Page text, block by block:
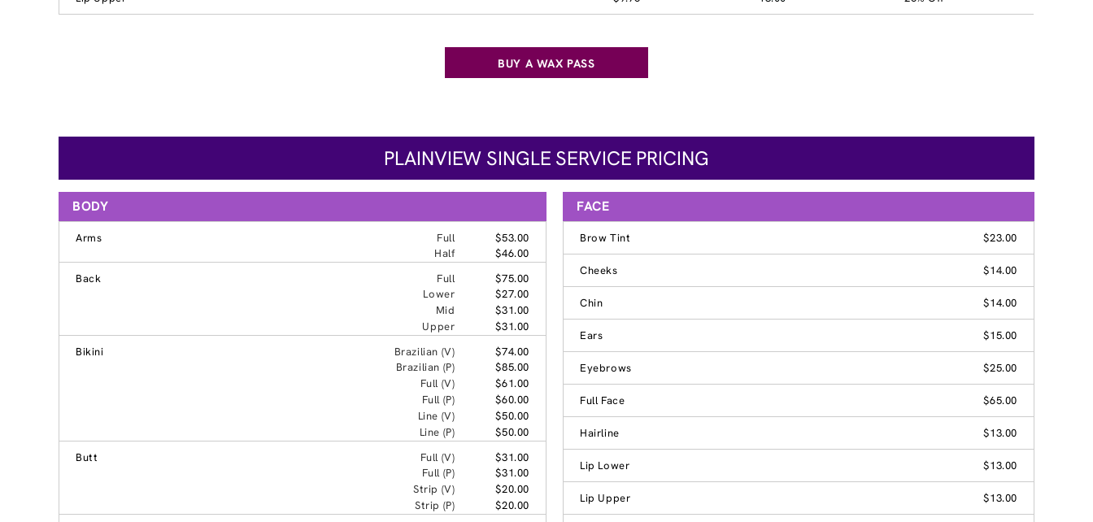
BUY A WAX PASS
PLAINVIEW SINGLE SERVICE PRICING
BODY
Arms Full
$53.00
Half
$46.00
Back
Full
$75.00
Lower
$27.00
Mid
$31.00
Upper
$31.00
Bikini
Brazilian (V)
$74.00
Brazilian (P)
$85.00
Full (V)
$61.00
Full (P)
$60.00
Line (V)
$50.00
Line (P)
$50.00
Butt
Full (V)
$31.00
Full (P)
$31.00
Strip (V)
$20.00
Strip (P)
$20.00
FACE
Brow Tint $23.00
Cheeks $14.00
Chin $14.00
Ears $15.00
Eyebrows $25.00
Full Face $65.00
Hairline $13.00
Lip Lower $13.00
Lip Upper $13.00